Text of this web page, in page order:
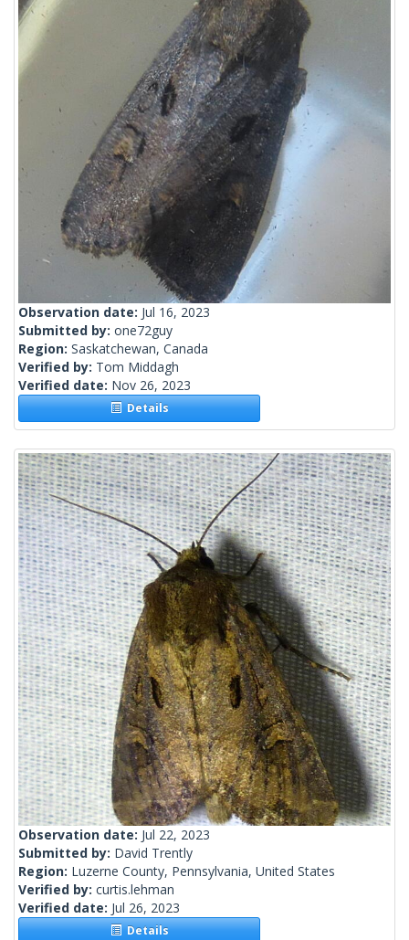
Observation date: Jul 16, 2023
Submitted by: one72guy
Region: Saskatchewan, Canada
Verified by: Tom Middagh
Verified date: Nov 26, 2023
Details
Observation date: Jul 22, 2023
Submitted by: David Trently
Region: Luzerne County, Pennsylvania, United States
Verified by: curtis.lehman
Verified date: Jul 26, 2023
Details